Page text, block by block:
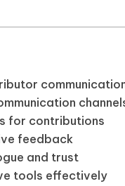
for contributions
feedback
and trust
tools effectively